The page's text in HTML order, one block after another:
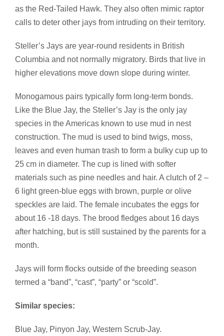
as the Red-Tailed Hawk. They also often mimic raptor
calls to deter other jays from intruding on their territory.
Steller’s Jays are year-round residents in British
Columbia and not normally migratory. Birds that live in
higher elevations move down slope during winter.
Monogamous pairs typically form long-term bonds.
Like the Blue Jay, the Steller’s Jay is the only jay
species in the Americas known to use mud in nest
construction. The mud is used to bind twigs, moss,
leaves and even human trash to form a bulky cup up to
25 cm in diameter. The cup is lined with softer
materials such as pine needles and hair. A clutch of 2 –
6 light green-blue eggs with brown, purple or olive
speckles are laid. The female incubates the eggs for
about 16 -18 days. The brood fledges about 16 days
after hatching, but is still sustained by the parents for a
month.
Jays will form flocks outside of the breeding season
termed a “band”, “cast”, “party” or “scold”.
Similar species:
Blue Jay, Pinyon Jay, Western Scrub-Jay.